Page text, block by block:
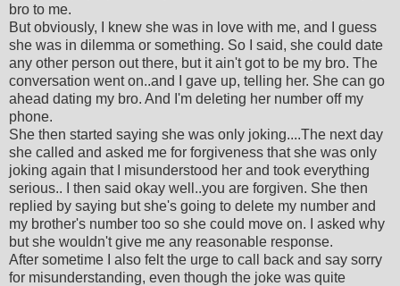
bro to me.
But obviously, I knew she was in love with me, and I guess
she was in dilemma or something. So I said, she could date
any other person out there, but it ain't got to be my bro. The
conversation went on..and I gave up, telling her. She can go
ahead dating my bro. And I'm deleting her number off my
phone.
She then started saying she was only joking....The next day
she called and asked me for forgiveness that she was only
joking again that I misunderstood her and took everything
serious.. I then said okay well..you are forgiven. She then
replied by saying but she's going to delete my number and
my brother's number too so she could move on. I asked why
but she wouldn't give me any reasonable response.
After sometime I also felt the urge to call back and say sorry
for misunderstanding, even though the joke was quite